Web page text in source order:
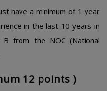
have a minimum of 1 year
in the last 10 years in
from the NOC (National
12 points )